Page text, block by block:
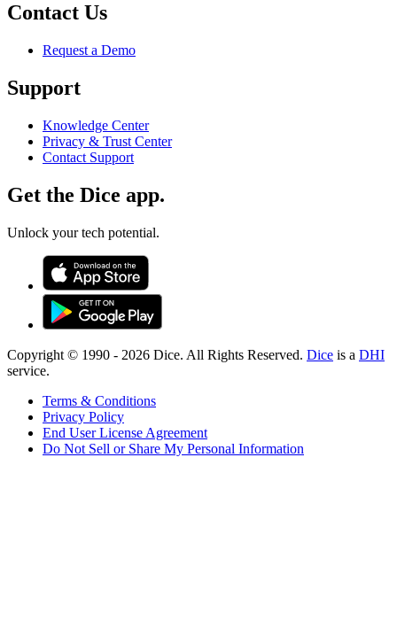
Contact Us
Request a Demo
Support
Knowledge Center
Privacy & Trust Center
Contact Support
Get the Dice app.
Unlock your tech potential.
Copyright © 1990 - 2026 Dice. All Rights Reserved. Dice is a DHI
service.
Terms & Conditions
Privacy Policy
End User License Agreement
Do Not Sell or Share My Personal Information